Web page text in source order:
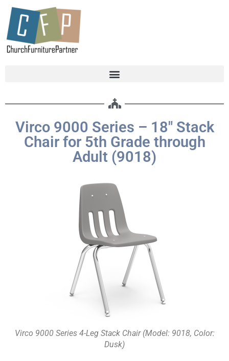
Virco 9000 Series – 18″ Stack
Chair for 5th Grade through
Adult (9018)
Virco 9000 Series 4-Leg Stack Chair (Model: 9018, Color:
Dusk)